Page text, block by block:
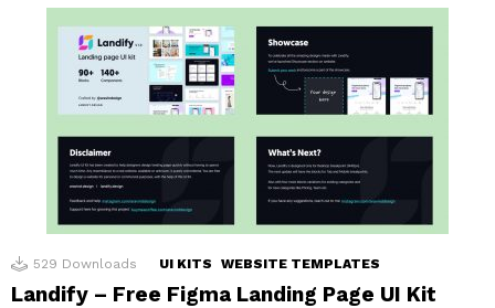
529 Downloads UI KITS WEBSITE TEMPLATES
Landify – Free Figma Landing Page UI Kit